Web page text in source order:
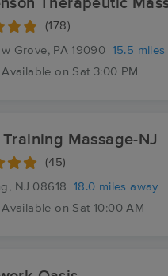
Therapeutic
(178)
Grove, PA 19090 15.5
Available on Sat 3:00 PM
Training Massage-NJ
(45)
NJ 08618
18.0 miles away
Available on Sat 10:00 AM